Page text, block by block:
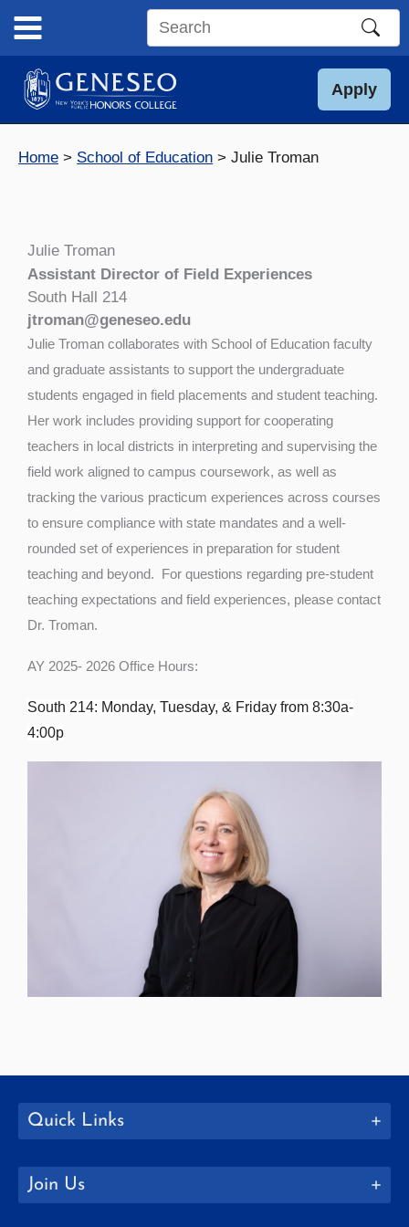
content
Search
site
Apply
Home School of Education Julie Troman
Julie Troman
Assistant Director of Field Experiences
South Hall 214
jtroman@geneseo.edu
Julie Troman collaborates with School of Education faculty
and graduate assistants to support the undergraduate
students engaged in field placements and student teaching.
Her work includes providing support for cooperating
teachers in local districts in interpreting and supervising the
field work aligned to campus coursework, as well as
tracking the various practicum experiences across courses
to ensure compliance with state mandates and a well-
rounded set of experiences in preparation for student
teaching and beyond. For questions regarding pre-student
teaching expectations and field experiences, please contact
Dr. Troman.
AY 2025- 2026 Office Hours:
South 214: Monday, Tuesday, & Friday from 8:30a-
4:00p
Quick Links
Join Us